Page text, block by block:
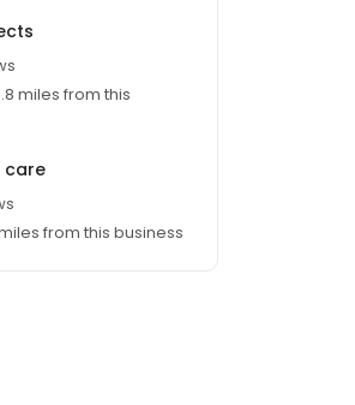
miles from this
care
from this business